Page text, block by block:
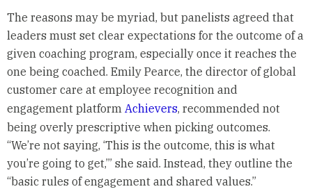
The reasons may be myriad, but panelists agreed that
leaders must set clear expectations for the outcome of a
given coaching program, especially once it reaches the
one being coached. Emily Pearce, the director of global
customer care at employee recognition and
engagement platform Achievers, recommended not
being overly prescriptive when picking outcomes.
“We’re not saying, ‘This is the outcome, this is what
you’re going to get,’” she said. Instead, they outline the
“basic rules of engagement and shared values.”